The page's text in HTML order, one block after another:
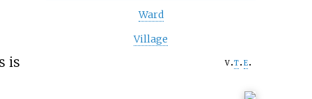
Ward
Village
v t e
is